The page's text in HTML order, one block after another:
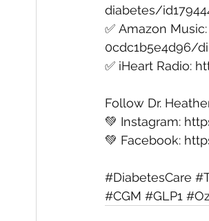
diabetes/
✅ ⁠Amazon Music⁠:
0cdc1b5e4d96/
✅ ⁠iHeart Radio⁠:
Follow Dr.
💚 Instagram:
💚 Facebook:
#DiabetesCare
#CGM #GLP1